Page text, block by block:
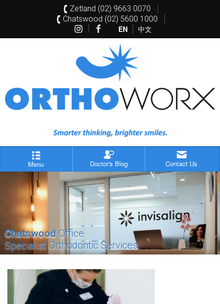
Zetland (02) 9663 0070
Chatswood (02) 5600 1000
EN 中文
Menu Doctor's Blog Contact Us
Chatswood Office
Specialist Orthodontic Services